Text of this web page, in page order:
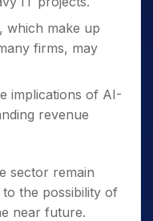
which make up
firms, may
implications of AI-
revenue
sector remain
the possibility of
near future.